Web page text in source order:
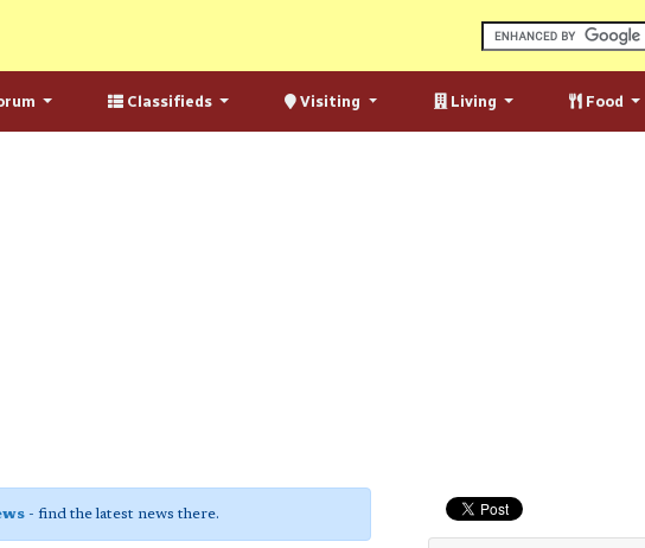
Classifieds Visiting Living Food
- find the latest news there.